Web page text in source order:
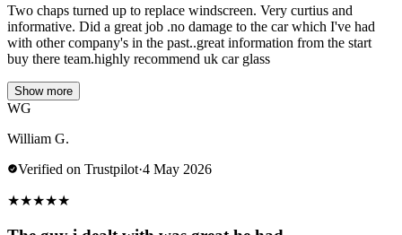
Two chaps turned up to replace windscreen. Very curtius and
informative. Did a great job .no damage to the car which I've had
with other company's in the past..great information from the start
buy there team.highly recommend uk car glass
Show more
WG
William G.
Verified on Trustpilot·4 May 2026
★★★★★